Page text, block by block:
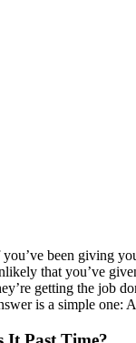
been giving
that you’ve
getting the job
is a simple one: